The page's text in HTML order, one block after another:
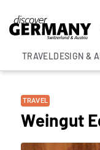
TRAVELDESIGN &
TRAVEL
Weingut